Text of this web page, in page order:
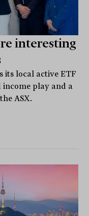
interesting
its local active ETF
play and a
ASX.